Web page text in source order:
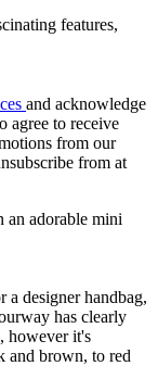
features,
and acknowledge
agree to receive
from our
from at
an adorable mini
designer handbag,
has clearly
however it's
and brown, to red